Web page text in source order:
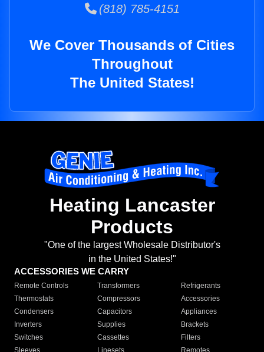
(818) 785-4151
We Cover Thousands of Cities
Throughout
The United States!
Heating Lancaster
Products
"One of the largest Wholesale Distributor's
in the United States!"
ACCESSORIES WE CARRY
Remote Controls Transformers
Refrigerants
Thermostats
Compressors
Accessories
Condensers
Capacitors
Appliances
Inverters
Supplies
Brackets
Switches
Cassettes
Filters